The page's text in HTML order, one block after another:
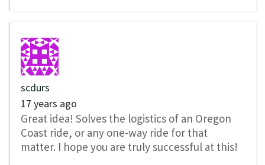
scdurs
17 years ago
Great idea! Solves the logistics of an Oregon
Coast ride, or any one-way ride for that
matter. I hope you are truly successful at this!